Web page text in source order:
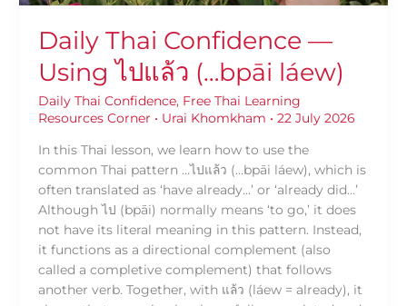
Daily Thai Confidence —
Using ไปแล้ว (…bpāi láew)
Daily Thai Confidence, Free Thai Learning
Resources Corner • Urai Khomkham • 22 July 2026
In this Thai lesson, we learn how to use the
common Thai pattern …ไปแล้ว (…bpāi láew), which is
often translated as ‘have already…’ or ‘already did…’
Although ไป (bpāi) normally means ‘to go,’ it does
not have its literal meaning in this pattern. Instead,
it functions as a directional complement (also
called a completive complement) that follows
another verb. Together, with แล้ว (láew = already), it